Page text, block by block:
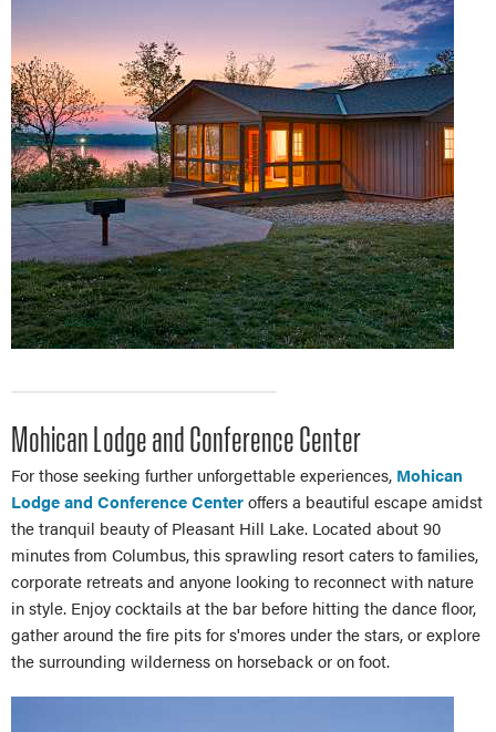
Mohican Lodge and Conference Center
For those seeking further unforgettable experiences, Mohican
Lodge and Conference Centeroffers a beautiful escape amidst
the tranquil beauty of Pleasant Hill Lake. Located about 90
minutes from Columbus, this sprawling resort caters to families,
corporate retreats and anyone looking to reconnect with nature
in style. Enjoy cocktails at the bar before hitting the dance floor,
gather around the fire pits for s'mores under the stars, or explore
the surrounding wilderness on horseback or on foot.